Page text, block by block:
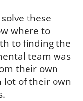
these
where to
to finding the
team was
their own
lot of their own